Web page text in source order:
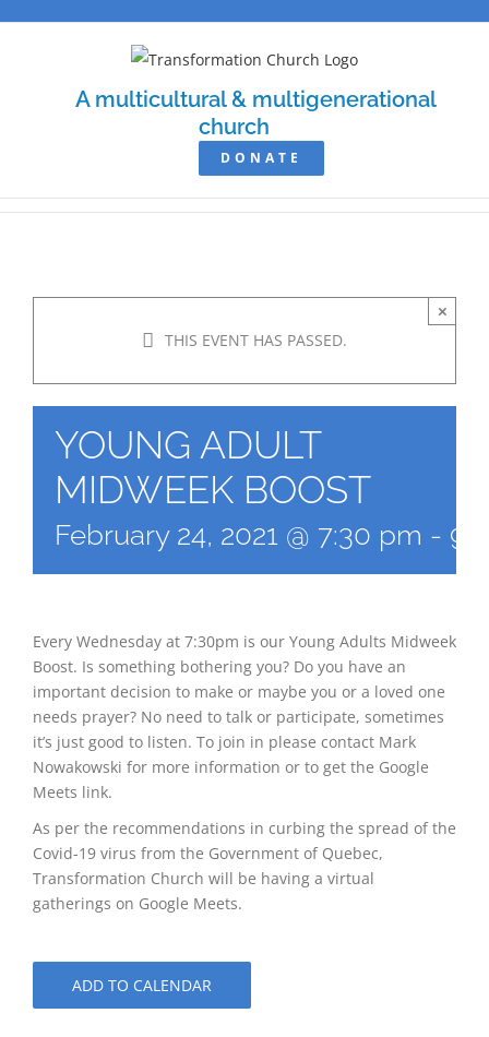
A multicultural & multigenerational
church
DONATE
THIS EVENT HAS PASSED.
×
YOUNG ADULT
MIDWEEK BOOST
February 24, 2021 @ 7:30 pm -
Every Wednesday at 7:30pm is our Young Adults Midweek
Boost. Is something bothering you? Do you have an
important decision to make or maybe you or a loved one
needs prayer? No need to talk or participate, sometimes
it’s just good to listen. To join in please contact Mark
Nowakowski for more information or to get the Google
Meets link.
As per the recommendations in curbing the spread of the
Covid-19 virus from the Government of Quebec,
Transformation Church will be having a virtual
gatherings on Google Meets.
ADD TO CALENDAR